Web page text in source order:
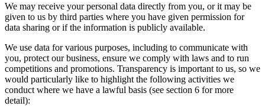
We may receive your personal data directly from you, or it may be
given to us by third parties where you have given permission for
data sharing or if the information is publicly available.
We use data for various purposes, including to communicate with
you, protect our business, ensure we comply with laws and to run
competitions and promotions. Transparency is important to us, so we
would particularly like to highlight the following activities we
conduct where we have a lawful basis (see section 6 for more
detail):